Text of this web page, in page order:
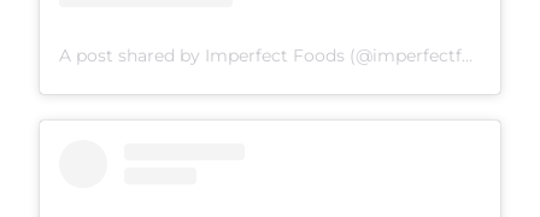
A post shared by Imperfect Foods (@imperfectfoods)